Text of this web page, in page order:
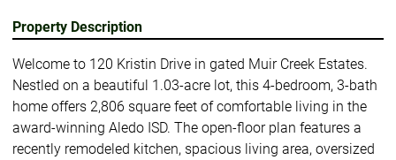
Property Description
Welcome to 120 Kristin Drive in gated Muir Creek Estates.
Nestled on a beautiful 1.03-acre lot, this 4-bedroom, 3-bath
home offers 2,806 square feet of comfortable living in the
award-winning Aledo ISD. The open-floor plan features a
recently remodeled kitchen, spacious living area, oversized